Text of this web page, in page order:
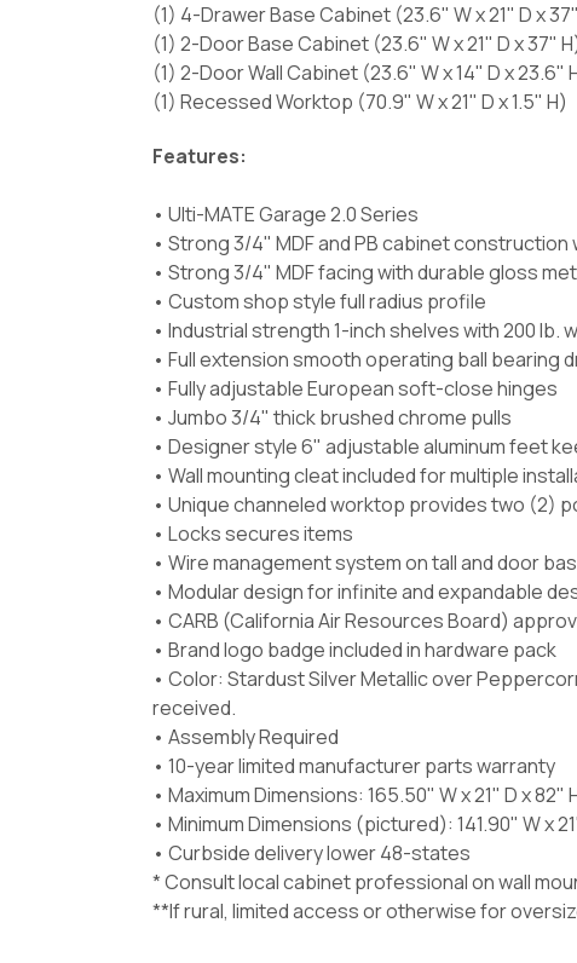
(1) 4-Drawer Base Cabinet (23.6" W x 21" D x
(1) 2-Door Base Cabinet (23.6" W x 21" D x 37"
(1) 2-Door Wall Cabinet (23.6" W x 14" D x 23.6"
(1) Recessed Worktop (70.9" W x 21" D x 1.5" H)
Features:
• Ulti-MATE Garage 2.0 Series
• Strong 3/4" MDF and PB cabinet
• Strong 3/4" MDF facing with durable gloss
• Custom shop style full radius profile
• Industrial strength 1-inch shelves with 200 lb.
• Full extension smooth operating ball bearing
• Fully adjustable European soft-close hinges
• Jumbo 3/4" thick brushed chrome pulls
• Designer style 6" adjustable aluminum feet
• Wall mounting cleat included for multiple
• Unique channeled worktop provides two (2)
• Locks secures items
• Wire management system on tall and door
• Modular design for infinite and expandable
• CARB (California Air Resources Board)
• Brand logo badge included in hardware pack
• Color: Stardust Silver Metallicover
received.
• Assembly Required
• 10-year limited manufacturer parts warranty
• Maximum Dimensions: 165.50" W x 21" D x 82"
• Minimum Dimensions (pictured): 141.90" W x
• Curbside delivery lower 48-states
* Consult local cabinet professional on wall
**If rural, limited access or otherwise for